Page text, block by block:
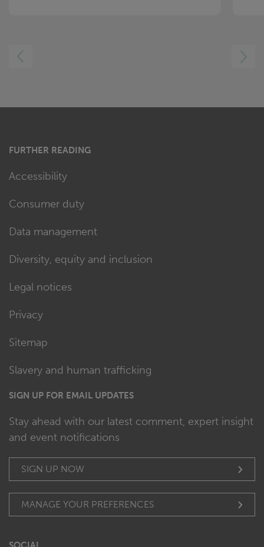
LEFT
RIGHT
FURTHER READING
Accessibility
Consumer duty
Data management
Diversity, equity and inclusion
Legal notices
Privacy
Sitemap
Slavery and human trafficking
SIGN UP FOR EMAIL UPDATES
Stay ahead with our latest comment, expert insight
and event notifications
SIGN UP NOW
MANAGE YOUR PREFERENCES